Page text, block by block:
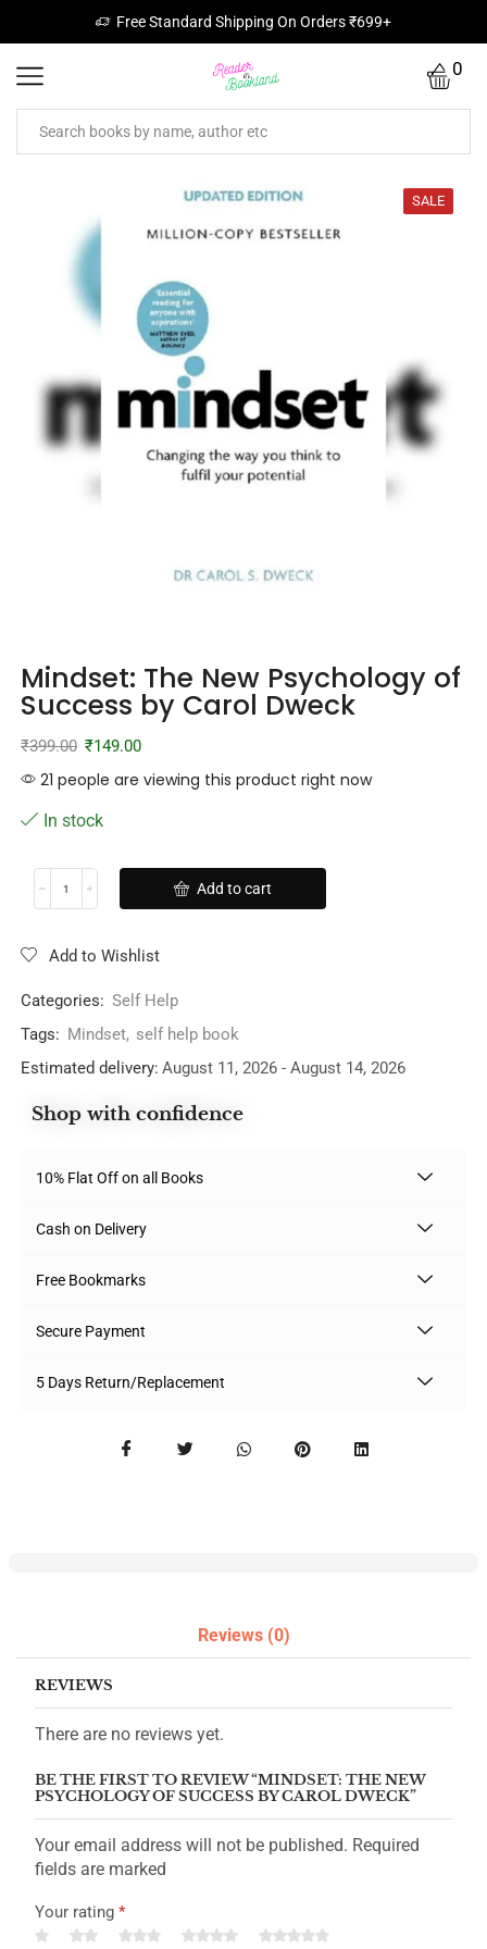
Free Standard Shipping On Orders ₹699+
0
SALE
Mindset: The New Psychology of
Success by Carol Dweck
₹399.00 ₹149.00
21 people are viewing this product right now
In stock
Add to cart
Add to Wishlist
Categories: Self Help
Tags: Mindset, self help book
Estimated delivery: August 11, 2026 - August 14, 2026
Shop with confidence
10% Flat Off on all Books
Cash on Delivery
Free Bookmarks
Secure Payment
5 Days Return/Replacement
Reviews (0)
REVIEWS
There are no reviews yet.
BE THE FIRST TO REVIEW “MINDSET: THE NEW
PSYCHOLOGY OF SUCCESS BY CAROL DWECK”
Your email address will not be published. Required
fields are marked
Your rating *